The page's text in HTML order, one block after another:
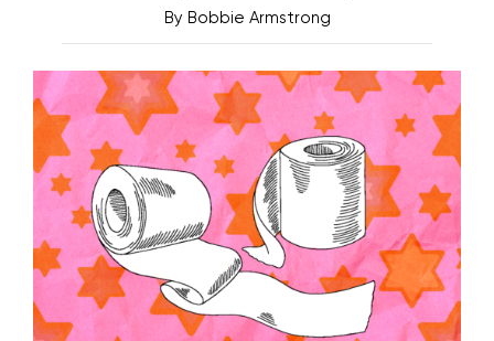
By Bobbie Armstrong